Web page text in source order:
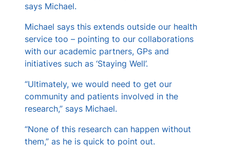
says Michael.
Michael says this extends outside our health
service too – pointing to our collaborations
with our academic partners, GPs and
initiatives such as ‘Staying Well’.
“Ultimately, we would need to get our
community and patients involved in the
research,” says Michael.
“None of this research can happen without
them,” as he is quick to point out.